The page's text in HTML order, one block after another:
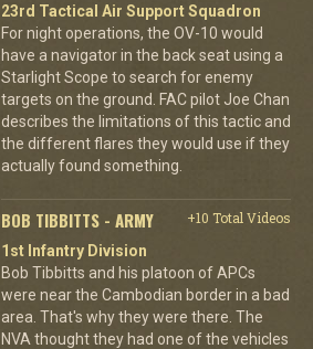
23rd Tactical Air Support Squadron
For night operations, the OV-10 would
have a navigator in the back seat using a
Starlight Scope to search for enemy
targets on the ground. FAC pilot Joe Chan
describes the limitations of this tactic and
the different flares they would use if they
actually found something.
BOB TIBBITTS - ARMY
+10 Total Videos
1st Infantry Division
Bob Tibbitts and his platoon of APCs
were near the Cambodian border in a bad
area. That's why they were there. The
NVA thought they had one of the vehicles